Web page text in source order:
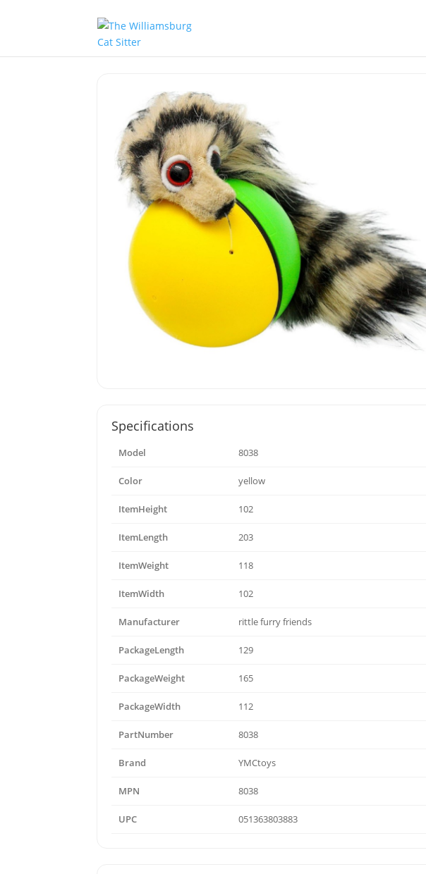
Specifications
Model 8038
Color yellow
ItemHeight 102
ItemLength 203
ItemWeight 118
ItemWidth 102
Manufacturer rittle furry friends
PackageLength 129
PackageWeight 165
PackageWidth 112
PartNumber 8038
Brand YMCtoys
MPN 8038
UPC 051363803883